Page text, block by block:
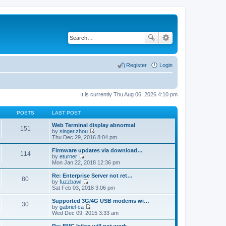
Login
Register
It is currently Thu Aug 06, 2026 4:10 pm
POSTS LAST POST
151
Web Terminal display abnormal
by singer.zhou
V
i
e
w
t
h
l
a
t
s
p
o
Thu Dec 29, 2016 8:04 pm
114
Firmware updates via download…
by eturner
V
i
e
w
t
h
e
l
a
t
Mon Jan 22, 2018 12:36 pm
80
Re: Enterprise Server not ret…
by fuzzbawl
V
i
e
w
t
h
Sat Feb 03, 2018 3:06 pm
30
Supported 3G/4G USB modems wi…
by gabriel-ca
V
i
e
Wed Dec 09, 2015 3:33 am